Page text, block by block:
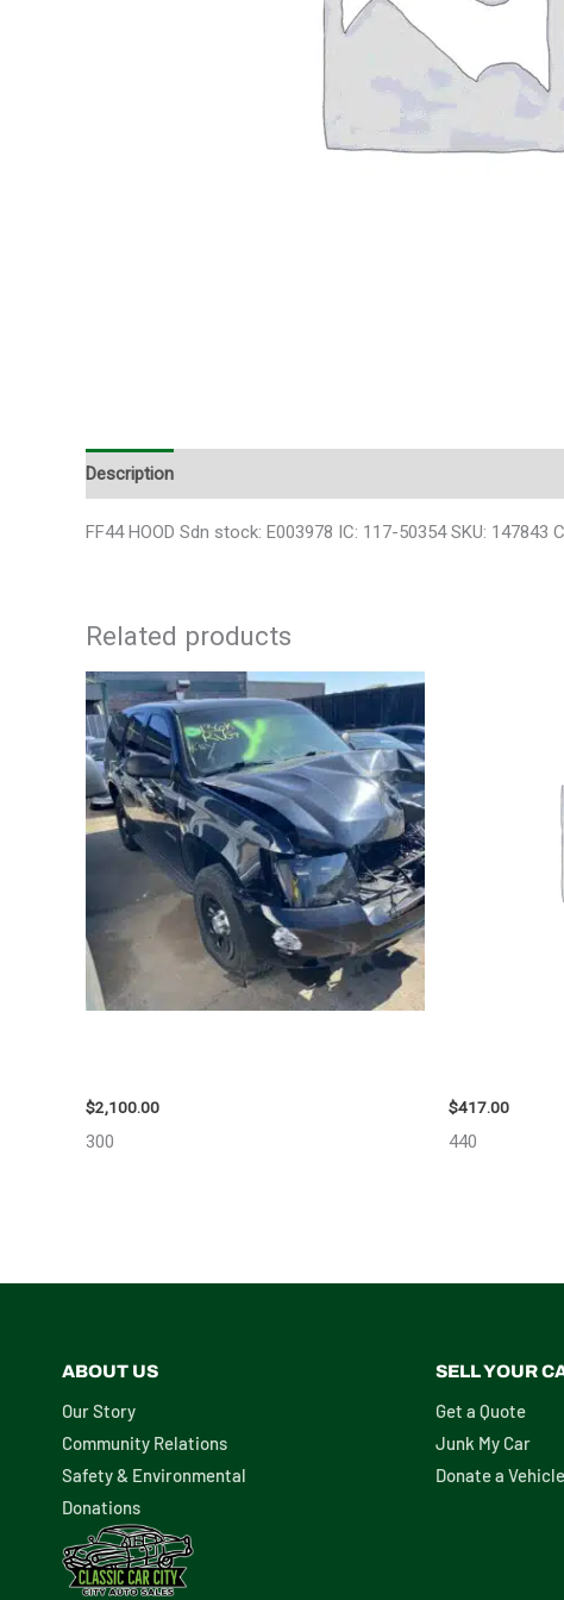
Description
FF44 HOOD Sdn stock: E003978 IC: 117-50354 SKU:
Related products
$2,100.00
300
$417.00
440
ABOUT US
Our Story
Community Relations
Safety & Environmental
Donations
SELL YOUR
Get a Quote
Junk My Car
Donate a Vehicle